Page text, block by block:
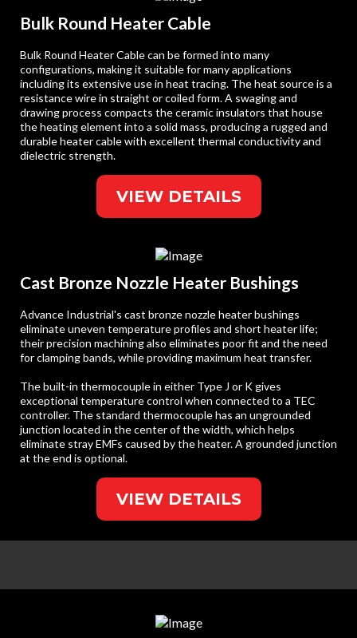
Bulk Round Heater Cable
Bulk Round Heater Cable can be formed into many
configurations, making it suitable for many applications
including its extensive use in heat tracing. The heat source is a
resistance wire in straight or coiled form. A swaging and
drawing process compacts the ceramic insulators that house
the heating element into a solid mass, producing a rugged and
durable heater cable with excellent thermal conductivity and
dielectric strength.
VIEW DETAILS
Cast Bronze Nozzle Heater Bushings
Advance Industrial's cast bronze nozzle heater bushings
eliminate uneven temperature profiles and short heater life;
their precision machining also eliminates poor fit and the need
for clamping bands, while providing maximum heat transfer.
The built-in thermocouple in either Type J or K gives
exceptional temperature control when connected to a TEC
controller. The standard thermocouple has an ungrounded
junction located in the center of the width, which helps
eliminate stray EMFs caused by the heater. A grounded junction
at the end is optional.
VIEW DETAILS